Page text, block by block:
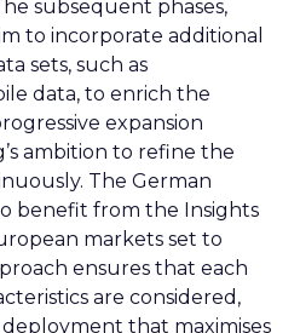
subsequent phases,
to incorporate additional
sets, such as
data, to enrich the
expansion
ambition to refine the
The German
benefit from the Insights
markets set to
ensures that each
are considered,
that maximises